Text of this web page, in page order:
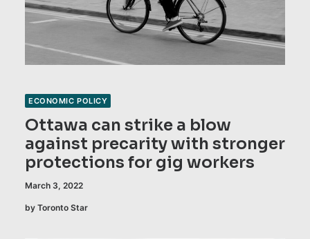
ECONOMIC POLICY
Ottawa can strike a blow
against precarity with stronger
protections for gig workers
March 3, 2022
by Toronto Star